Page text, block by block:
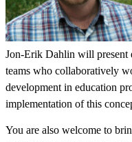
Jon-Erik Dahlin will present
teams who collaboratively
development in education
implementation of this
You are also welcome to